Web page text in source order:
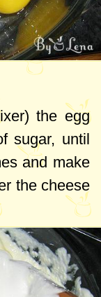
the egg
sugar, until
and make
the cheese